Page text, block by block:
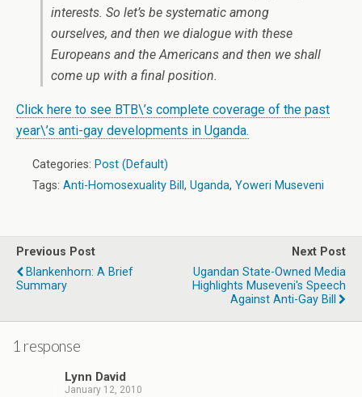
interests. So let’s be systematic among
ourselves, and then we dialogue with these
Europeans and the Americans and then we shall
come up with a final position.
Click here to see BTB\’s complete coverage of the past
year\’s anti-gay developments in Uganda.
Categories: Post (Default)
Tags: Anti-Homosexuality Bill , Uganda, Yoweri Museveni
Previous Post
Blankenhorn: A Brief
Summary
Next Post
Ugandan State-Owned Media
Highlights Museveni's Speech
Against Anti-Gay Bill
1 response
Lynn David
January 12, 2010